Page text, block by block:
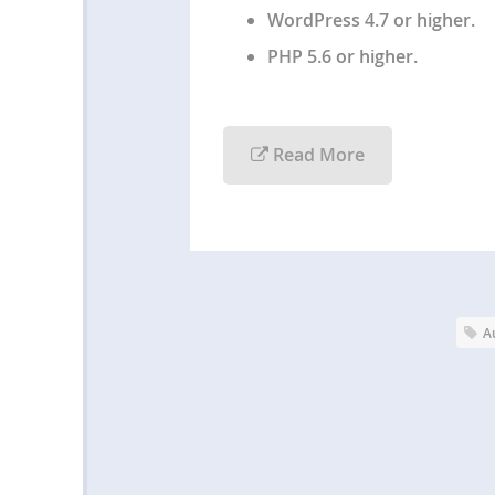
WordPress 4.7 or higher.
PHP 5.6 or higher.
Read More